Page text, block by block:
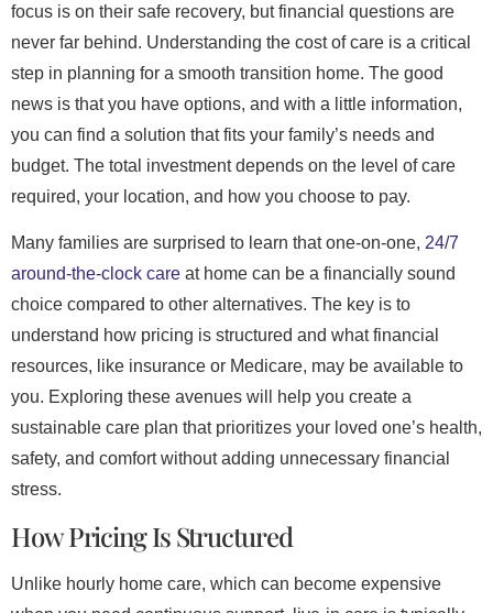
focus is on their safe recovery, but financial questions are
never far behind. Understanding the cost of care is a critical
step in planning for a smooth transition home. The good
news is that you have options, and with a little information,
you can find a solution that fits your family’s needs and
budget. The total investment depends on the level of care
required, your location, and how you choose to pay.
Many families are surprised to learn that one-on-one, 24/7
around-the-clock care at home can be a financially sound
choice compared to other alternatives. The key is to
understand how pricing is structured and what financial
resources, like insurance or Medicare, may be available to
you. Exploring these avenues will help you create a
sustainable care plan that prioritizes your loved one’s health,
safety, and comfort without adding unnecessary financial
stress.
How Pricing Is Structured
Unlike hourly home care, which can become expensive